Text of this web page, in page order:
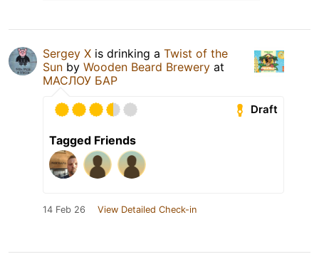
Sergey X is drinking a Twist of the
Sun by Wooden Beard Brewery at
МАСЛОУ БАР
Draft
Tagged Friends
14 Feb 26 View Detailed Check-in